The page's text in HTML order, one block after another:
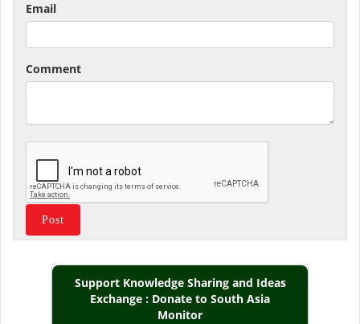
Email
Comment
Support Knowledge Sharing and Ideas
Exchange : Donate to South Asia
Monitor